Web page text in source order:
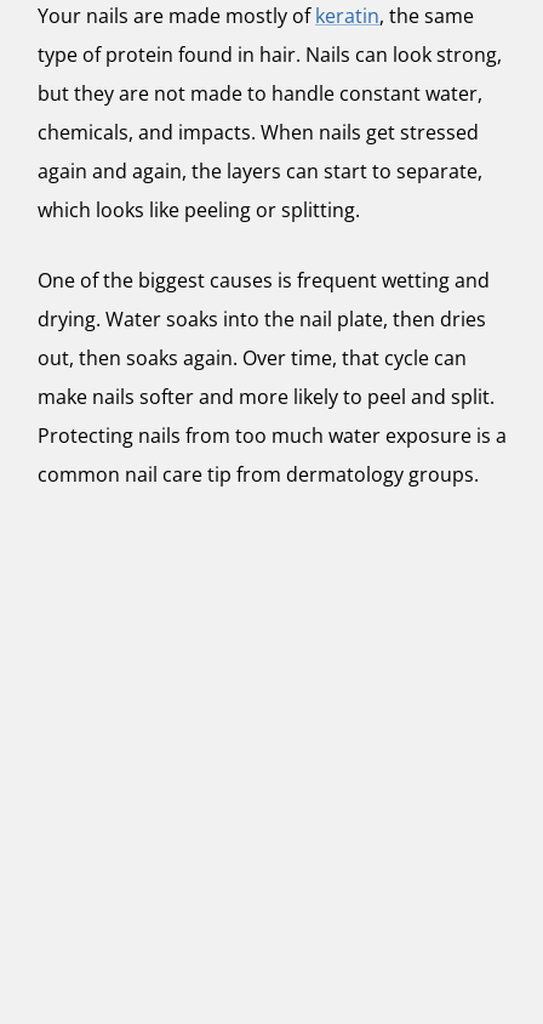
Your nails are made mostly ofkeratin, the same
type of protein found in hair. Nails can look strong,
but they are not made to handle constant water,
chemicals, and impacts. When nails get stressed
again and again, the layers can start to separate,
which looks like peeling or splitting.
One of the biggest causes is frequent wetting and
drying. Water soaks into the nail plate, then dries
out, then soaks again. Over time, that cycle can
make nails softer and more likely to peel and split.
Protecting nails from too much water exposure is a
common nail care tip from dermatology groups.